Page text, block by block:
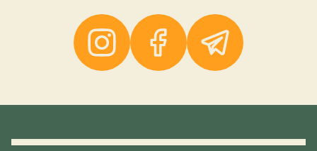
Instagram Facebook Telegram